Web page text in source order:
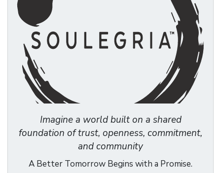
Imagine a world built on a shared
foundation of trust, openness, commitment,
and community
A Better Tomorrow Begins with a Promise.